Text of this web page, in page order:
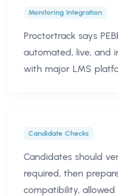
Monitoring Integration
Proctortrack says
automated, live, and
with major LMS
Candidate Checks
Candidates should
required, then
compatibility, allowed